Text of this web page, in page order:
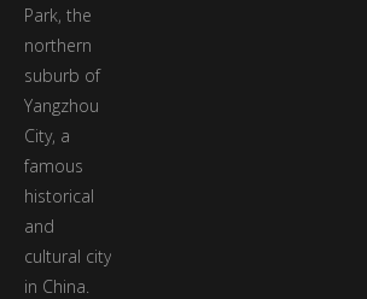
Park, the
northern
suburb of
Yangzhou
City, a
famous
historical
and
cultural city
in China.